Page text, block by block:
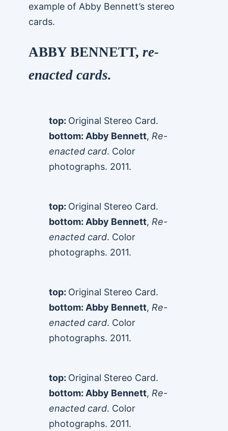
example of Abby Bennett’s stereo
cards.
ABBY BENNETT, re-
enacted cards.
top: Original Stereo Card.
bottom: Abby Bennett, Re-
enacted card. Color
photographs. 2011.
top: Original Stereo Card.
bottom: Abby Bennett, Re-
enacted card. Color
photographs. 2011.
top: Original Stereo Card.
bottom: Abby Bennett, Re-
enacted card. Color
photographs. 2011.
top: Original Stereo Card.
bottom: Abby Bennett, Re-
enacted card. Color
photographs. 2011.